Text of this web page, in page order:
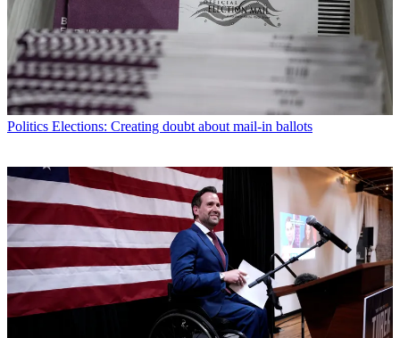
Politics Elections: Creating doubt about mail-in ballots